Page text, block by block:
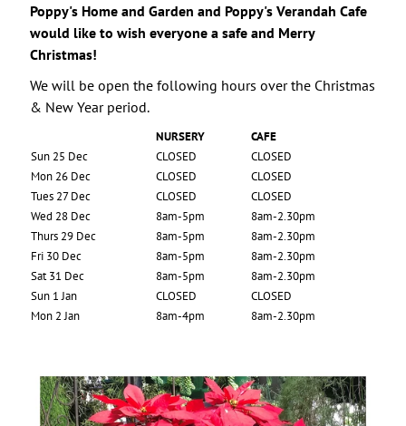
Poppy's Home and Garden and Poppy's Verandah Cafe
would like to wish everyone a safe and Merry
Christmas!
We will be open the following hours over the Christmas
& New Year period.
NURSERY
CAFE
Sun 25 Dec
CLOSED
CLOSED
Mon 26 Dec
CLOSED
CLOSED
Tues 27 Dec
CLOSED
CLOSED
Wed 28 Dec
8am-5pm
8am-2.30pm
Thurs 29 Dec
8am-5pm
8am-2.30pm
Fri 30 Dec
8am-5pm
8am-2.30pm
Sat 31 Dec
8am-5pm
8am-2.30pm
Sun 1 Jan
CLOSED
CLOSED
Mon 2 Jan
8am-4pm 8am-2.30pm